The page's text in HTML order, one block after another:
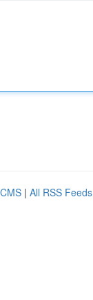
| All RSS Feeds